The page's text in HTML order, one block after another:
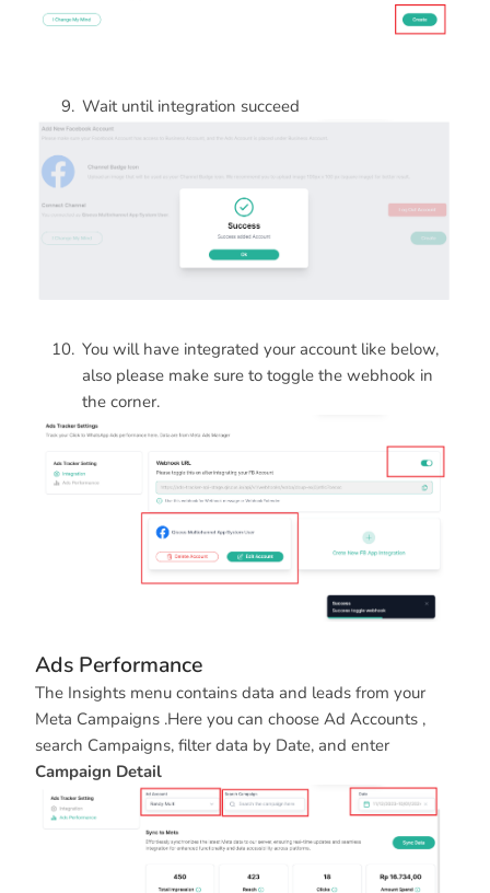
Wait until integration succeed
You will have integrated your account like below,
also please make sure to toggle the webhook in
the corner.
Ads Performance
The Insights menu contains data and leads from your
Meta Campaigns .Here you can choose Ad Accounts ,
search Campaigns, filter data by Date, and enter
Campaign Detail